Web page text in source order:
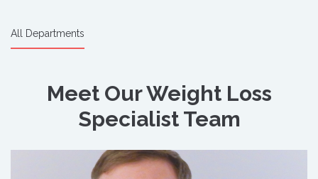
All Departments
Meet Our Weight Loss
Specialist Team